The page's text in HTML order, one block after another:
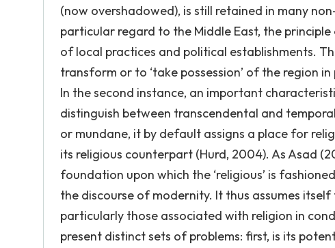
(now overshadowed), is still retained in many
particular regard to the Middle East, the
of local practices and political establishments.
transform or to ‘take possession’ of the region
In the second instance, an important
distinguish between transcendental and
or mundane, it by default assigns a place for
its religious counterpart (Hurd, 2004). As Asad
foundation upon which the ‘religious’ is
the discourse of modernity. It thus assumes
particularly those associated with religion in
present distinct sets of problems: first, is its